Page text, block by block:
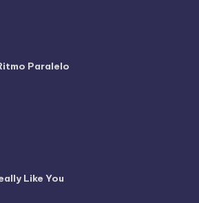
Paralelo
Like You